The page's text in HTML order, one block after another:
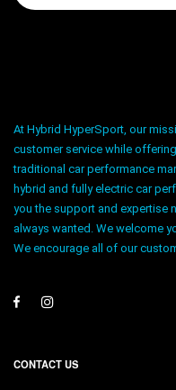
At Hybrid HyperSport, our
customer service while
traditional car performance
hybrid and fully electric car
you the support and expertise
always wanted. We welcome
We encourage all of our
CONTACT US